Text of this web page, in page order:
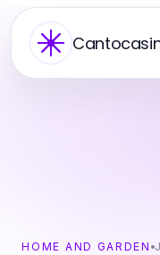
HOME AND GARDEN